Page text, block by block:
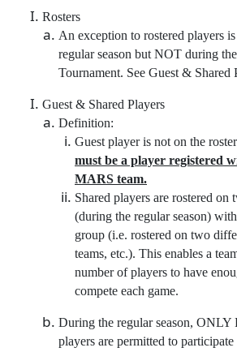
Rosters
An exception to rostered players
regular season but NOT during
Tournament. See Guest & Shared
Guest & Shared Players
Definition:
Guest player is not on the
must be a player registered
MARS team.
Shared players are rostered on
(during the regular season)
group (i.e. rostered on two
teams, etc.). This enables a
number of players to have
compete each game.
During the regular season,
players are permitted to